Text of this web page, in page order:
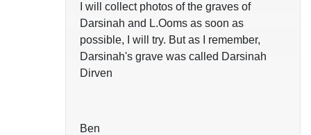
I will collect photos of the graves of
Darsinah and L.Ooms as soon as
possible, I will try. But as I remember,
Darsinah's grave was called Darsinah
Dirven
Ben